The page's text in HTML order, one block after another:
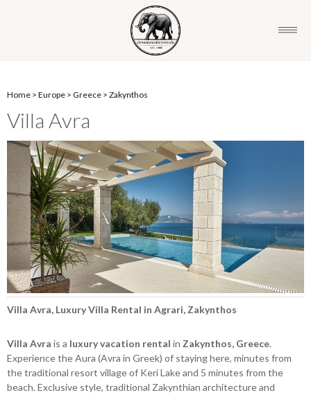
Home > Europe > Greece > Zakynthos
Villa Avra
Villa Avra, Luxury Villa Rental in Agrari, Zakynthos
Villa Avra is a luxury vacation rental in Zakynthos, Greece.
Experience the Aura (Avra in Greek) of staying here, minutes from
the traditional resort village of Keri Lake and 5 minutes from the
beach. Exclusive style, traditional Zakynthian architecture and